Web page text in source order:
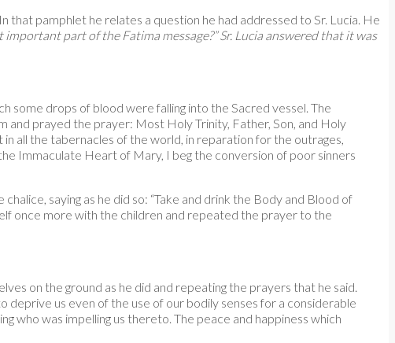
that pamphlet he relates a question he had addressed to Sr. Lucia. He
part of the Fatima message?” Sr. Lucia answered that it was
some drops of blood were falling into the Sacred vessel. The
and prayed the prayer: Most Holy Trinity, Father, Son, and Holy
all the tabernacles of the world, in reparation for the outrages,
Immaculate Heart of Mary, I beg the conversion of poor sinners
saying as he did so: “Take and drink the Body and Blood of
once more with the children and repeated the prayer to the
on the ground as he did and repeating the prayers that he said.
us even of the use of our bodily senses for a considerable
who was impelling us thereto. The peace and happiness which